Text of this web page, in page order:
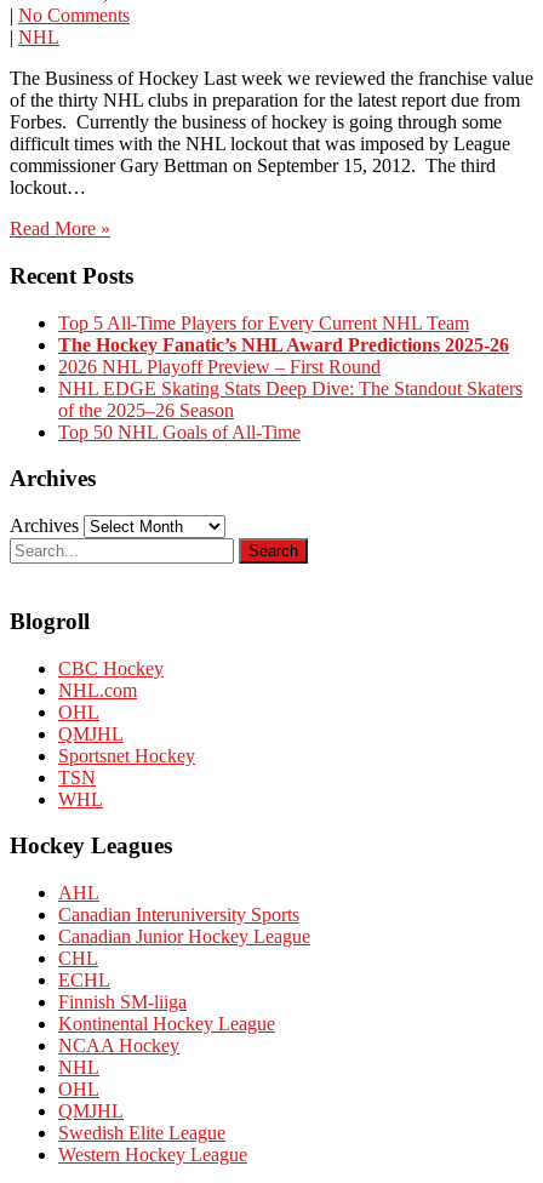
| No Comments
| NHL
The Business of Hockey Last week we reviewed the franchise value
of the thirty NHL clubs in preparation for the latest report due from
Forbes. Currently the business of hockey is going through some
difficult times with the NHL lockout that was imposed by League
commissioner Gary Bettman on September 15, 2012. The third
lockout…
Read More »
Recent Posts
Top 5 All-Time Players for Every Current NHL Team
The Hockey Fanatic’s NHL Award Predictions 2025-26
2026 NHL Playoff Preview – First Round
NHL EDGE Skating Stats Deep Dive: The Standout Skaters
of the 2025–26 Season
Top 50 NHL Goals of All-Time
Archives
Archives
Blogroll
CBC Hockey
NHL.com
OHL
QMJHL
Sportsnet Hockey
TSN
WHL
Hockey Leagues
AHL
Canadian Interuniversity Sports
Canadian Junior Hockey League
CHL
ECHL
Finnish SM-liiga
Kontinental Hockey League
NCAA Hockey
NHL
OHL
QMJHL
Swedish Elite League
Western Hockey League